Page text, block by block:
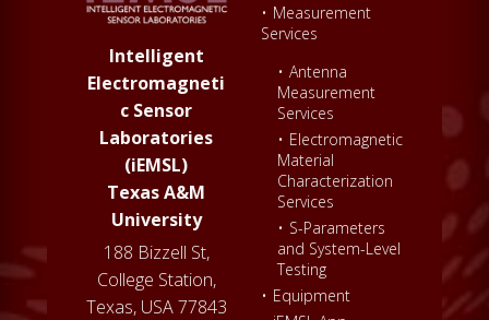
Intelligent
Electromagneti
c Sensor
Laboratories
(iEMSL)
Texas A&M
University
188 Bizzell St,
College Station,
Texas, USA 77843
• Measurement
Services
• Antenna
Measurement
Services
• Electromagnetic
Material
Characterization
Services
• S-Parameters
and System-Level
Testing
• Equipment